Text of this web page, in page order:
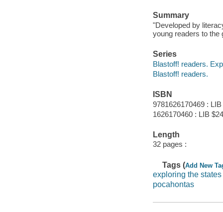
Summary
"Developed by
young readers to the
Series
Blastoff! readers.
Blastoff! readers.
ISBN
9781626170469 :
1626170460 : LIB
Length
32 pages :
Tags (Add New
exploring the
pocahontas